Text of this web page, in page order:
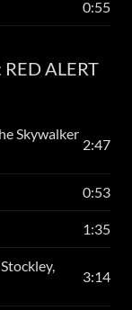
0:55
ALERT
Skywalker
2:47
0:53
1:35
3:14